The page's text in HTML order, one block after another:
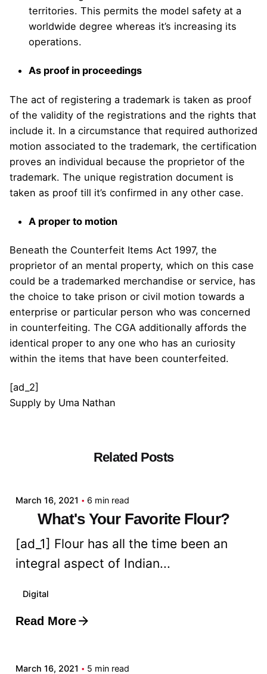
territories. This permits the model safety at a
worldwide degree whereas it’s increasing its
operations.
As proof in proceedings
The act of registering a trademark is taken as proof
of the validity of the registrations and the rights that
include it. In a circumstance that required authorized
motion associated to the trademark, the certification
proves an individual because the proprietor of the
trademark. The unique registration document is
taken as proof till it’s confirmed in any other case.
A proper to motion
Beneath the Counterfeit Items Act 1997, the
proprietor of an mental property, which on this case
could be a trademarked merchandise or service, has
the choice to take prison or civil motion towards a
enterprise or particular person who was concerned
in counterfeiting. The CGA additionally affords the
identical proper to any one who has an curiosity
within the items that have been counterfeited.
[ad_2]
Supply by Uma Nathan
Related Posts
March 16, 2021 6 min read
What's Your Favorite Flour?
[ad_1] Flour has all the time been an
integral aspect of Indian...
Digital
Read More
Posted by
March 16, 2021 5 min read